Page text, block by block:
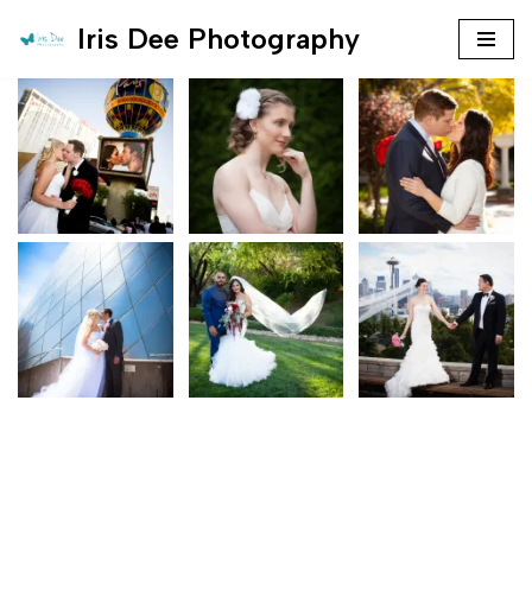
to
content
Iris Dee Photography